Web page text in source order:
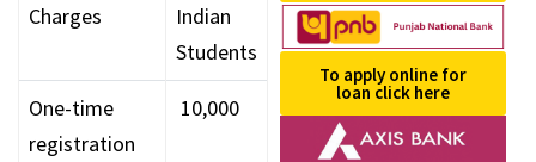
Charges
Indian
Students
One-time
registration
₹ 10,000
To apply online for
loan click here